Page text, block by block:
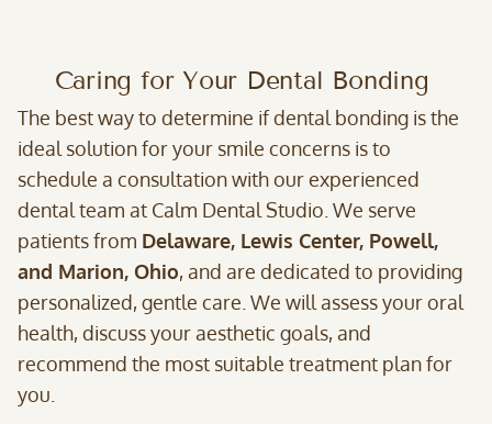
Caring for Your Dental Bonding
The best way to determine if dental bonding is the
ideal solution for your smile concerns is to
schedule a consultation with our experienced
dental team at Calm Dental Studio. We serve
patients from Delaware, Lewis Center, Powell,
and Marion, Ohio, and are dedicated to providing
personalized, gentle care. We will assess your oral
health, discuss your aesthetic goals, and
recommend the most suitable treatment plan for
you.